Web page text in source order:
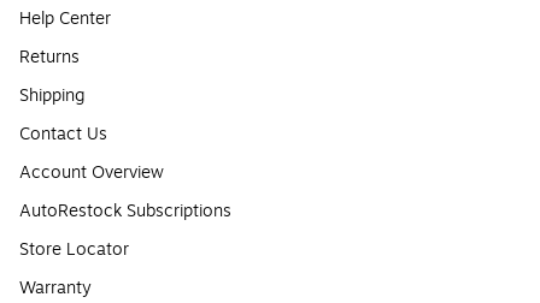
Help Center
Returns
Shipping
Contact Us
Account Overview
AutoRestock Subscriptions
Store Locator
Warranty